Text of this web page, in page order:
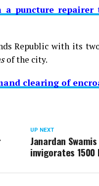
a puncture repairer
Republic with its
of the city.
clearing of
UP NEXT
Janardan
invigorates 1500